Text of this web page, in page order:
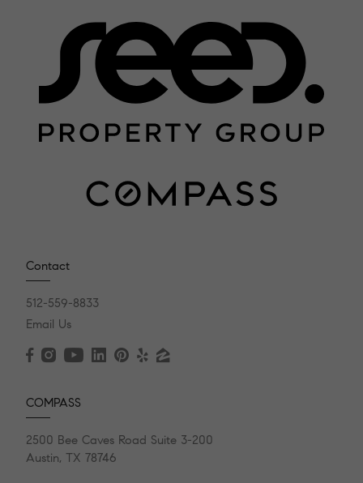
Contact
512-559-8833
Email Us
COMPASS
2500 Bee Caves Road Suite 3-200
Austin, TX 78746